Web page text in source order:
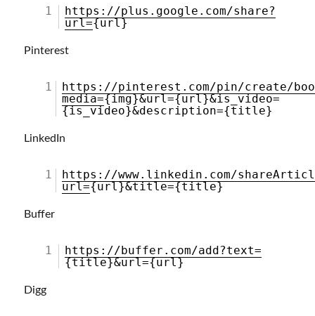
1
https://plus.google.com/share?
url={url}
Pinterest
1
https://pinterest.com/pin/create/
media={img}&url={url}&is_video=
{is_video}&description={title}
LinkedIn
1
https://www.linkedin.com/
url={url}&title={title}
Buffer
1
https://buffer.com/add?text=
{title}&url={url}
Digg